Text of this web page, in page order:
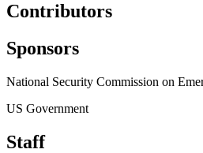
Contributors
Sponsors
National Security Commission on
US Government
Staff